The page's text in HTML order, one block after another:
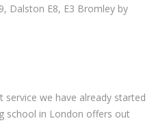
Dalston E8, E3 Bromley by
service we have already started
school in London offers out